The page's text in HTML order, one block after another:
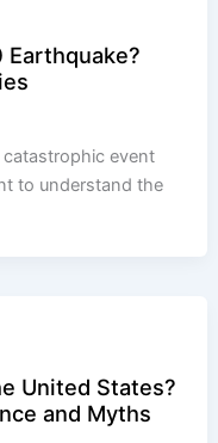
Earthquake?
event
to understand the
United States?
and Myths